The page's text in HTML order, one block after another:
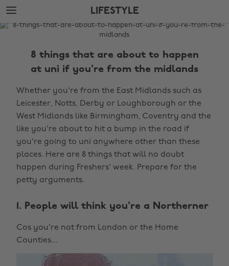
Skip
to
main
Skip
to
footer
LIFESTYLE
The
Lifestyle8 things that are about to happen
at uni if you're from the midlands
Whether you're from the East Midlands such as
Leicester, Notts, Derby or Loughborough or the
West Midlands like Birmingham, Coventry and the
like you're about to hit a bump in the road if
you're going to uni anywhere other than these
places. Here are 8 things that will no doubt
happen during Freshers' week. Prepare for the
petty arguments.
1. People will think you're a Northerner
Cos you're not from London or the Home
Counties...